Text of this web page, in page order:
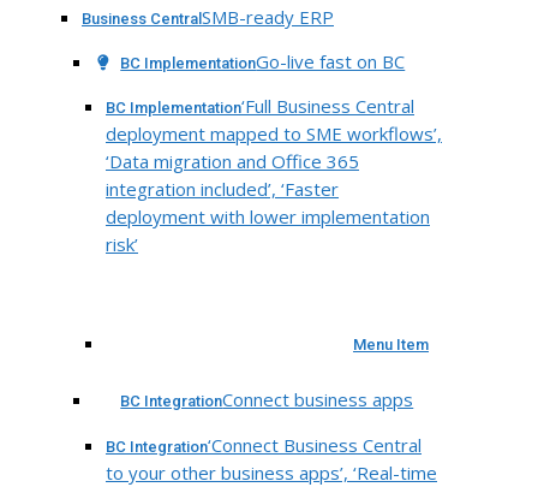
Business Central SMB-ready ERP
BC ImplementationGo-live fast on BC
BC Implementation‘Full Business Central
deployment mapped to SME workflows’,
‘Data migration and Office 365
integration included’, ‘Faster
deployment with lower implementation
risk’
Menu Item
BC IntegrationConnect business apps
BC Integration‘Connect Business Central
to your other business apps’, ‘Real-time